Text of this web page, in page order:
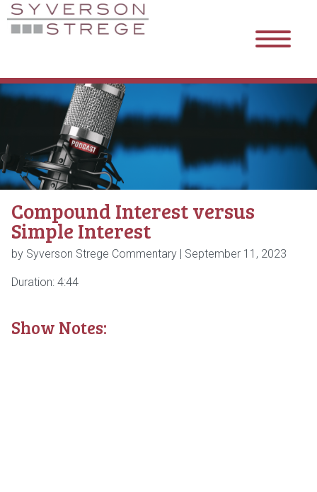
Compound Interest versus
Simple Interest
by Syverson Strege Commentary | September 11, 2023
Duration: 4:44
Show Notes: